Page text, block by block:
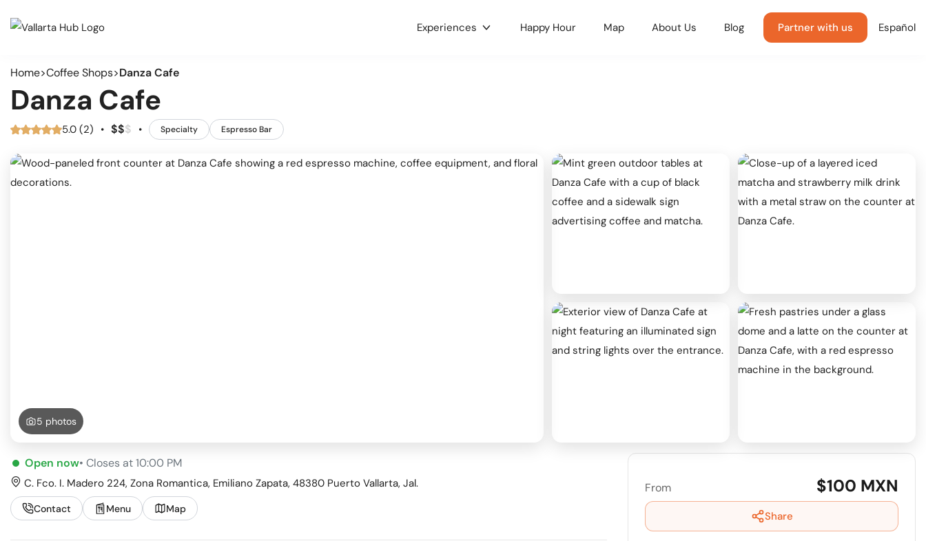
Experiences
Events
Restaurants
Coffee Shops
Sports
Health & Wellness
Happy Hour Map About Us Blog Partner with us Español
Home Coffee Shops Danza Cafe
Danza Cafe
5.0 (2) • $$$ • Specialty Espresso Bar
5 photos
Open now• Closes at 10:00 PM
C. Fco. I. Madero 224, Zona Romantica, Emiliano Zapata, 48380 Puerto Vallarta, Jal.
Contact Menu Map
From $100 MXN
Share